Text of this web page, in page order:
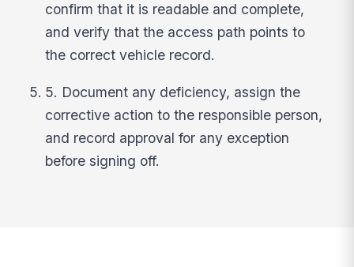
confirm that it is readable and complete,
and verify that the access path points to
the correct vehicle record.
5. Document any deficiency, assign the
corrective action to the responsible person,
and record approval for any exception
before signing off.